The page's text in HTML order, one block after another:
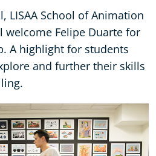
LISAA School of Animation
welcome Felipe Duarte for
A highlight for students
and further their skills